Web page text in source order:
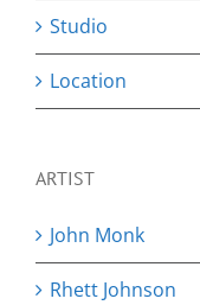
Studio
Location
ARTIST
John Monk
Rhett Johnson